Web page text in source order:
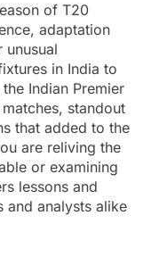
of T20
adaptation
unusual
in India to
Indian Premier
standout
that added to the
are reliving the
or examining
lessons and
and analysts alike